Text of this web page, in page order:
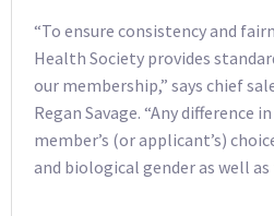
“To ensure consistency and
Health Society provides
our membership,” says chief
Regan Savage. “Any difference
member’s (or applicant’s)
and biological gender as well